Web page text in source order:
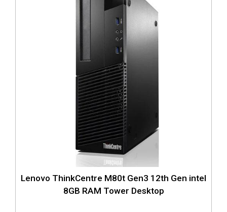
Lenovo ThinkCentre M80t Gen3 12th Gen intel
8GB RAM Tower Desktop